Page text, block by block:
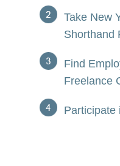
Take New
Shorthand
Find
Freelance
Participate